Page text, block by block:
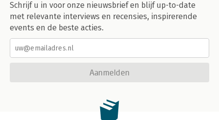
Schrijf u in voor onze nieuwsbrief en blijf up-to-date
met relevante interviews en recensies, inspirerende
events en de beste acties.
Aanmelden